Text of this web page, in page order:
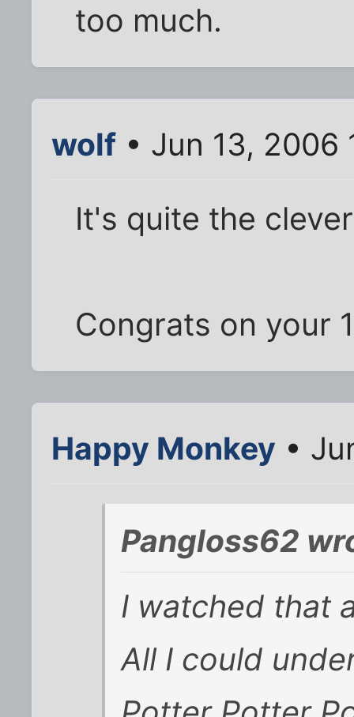
too much.
wolf • Jun 13, 2006
It's quite the
Congrats on your
Happy Monkey •
Pangloss62
I watched that
All I could